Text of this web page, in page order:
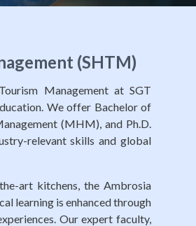
(SHTM)
Management at SGT
We offer Bachelor of
(MHM), and Ph.D.
relevant skills and global
art kitchens, the Ambrosia
learning is enhanced through
Our expert faculty,